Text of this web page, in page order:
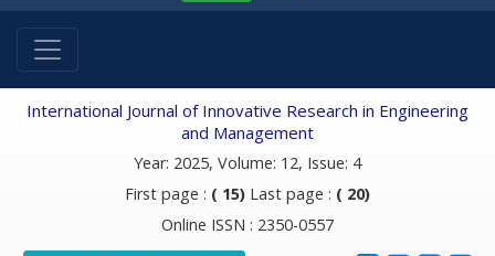
International Journal of Innovative Research in Engineering
and Management
Year: 2025, Volume: 12, Issue: 4
First page : ( 15) Last page : ( 20)
Online ISSN : 2350-0557